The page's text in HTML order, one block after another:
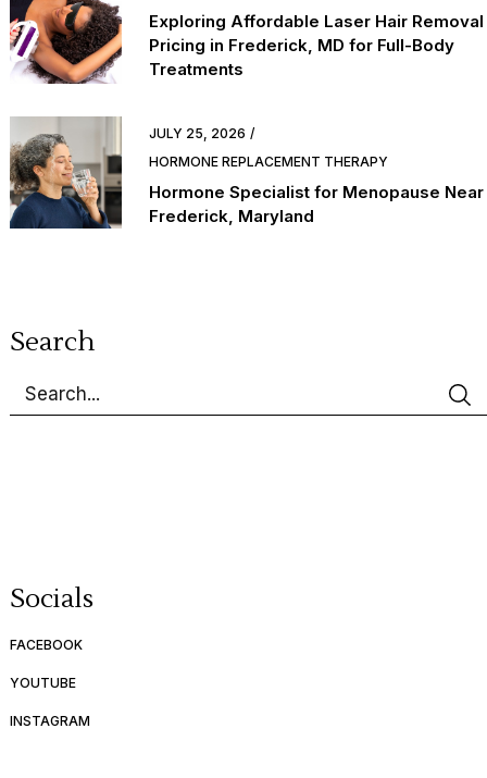
Exploring Affordable Laser Hair Removal
Pricing in Frederick, MD for Full-Body
Treatments
JULY 25, 2026
HORMONE REPLACEMENT THERAPY
Hormone Specialist for Menopause Near
Frederick, Maryland
Search
Socials
FACEBOOK
YOUTUBE
INSTAGRAM